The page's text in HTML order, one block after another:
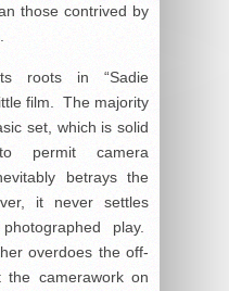
those contrived by
roots in “Sadie
film. The majority
set, which is solid
permit camera
betrays the
it never settles
play.
overdoes the off-
the camerawork on